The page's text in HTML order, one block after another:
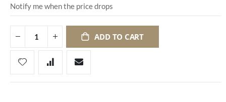
Notify me when the price drops
ADD TO CART